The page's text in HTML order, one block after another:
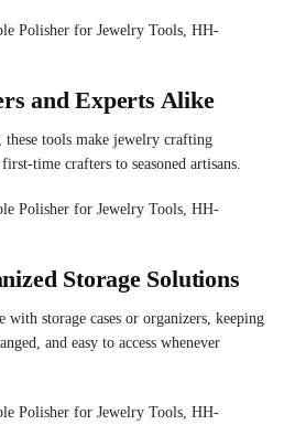
and Experts Alike
tools make jewelry crafting
time crafters to seasoned artisans.
Storage Solutions
with storage cases or organizers, keeping
and easy to access whenever